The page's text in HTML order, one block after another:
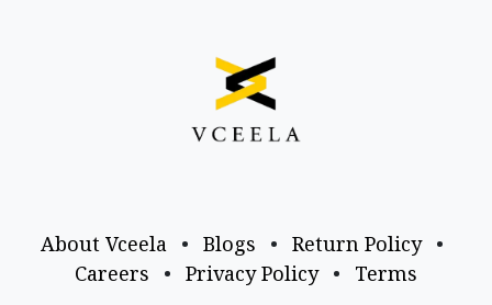
About Vceela • Blogs • Return Policy
•
Careers
• Privacy Policy • Terms